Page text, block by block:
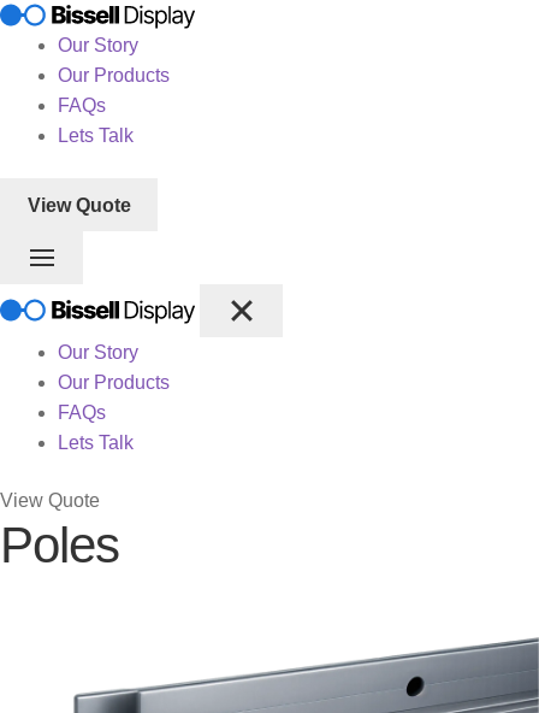
Our Story
Our Products
FAQs
Lets Talk
View Quote
Our Story
Our Products
FAQs
Lets Talk
View Quote
Poles